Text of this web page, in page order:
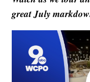
great July